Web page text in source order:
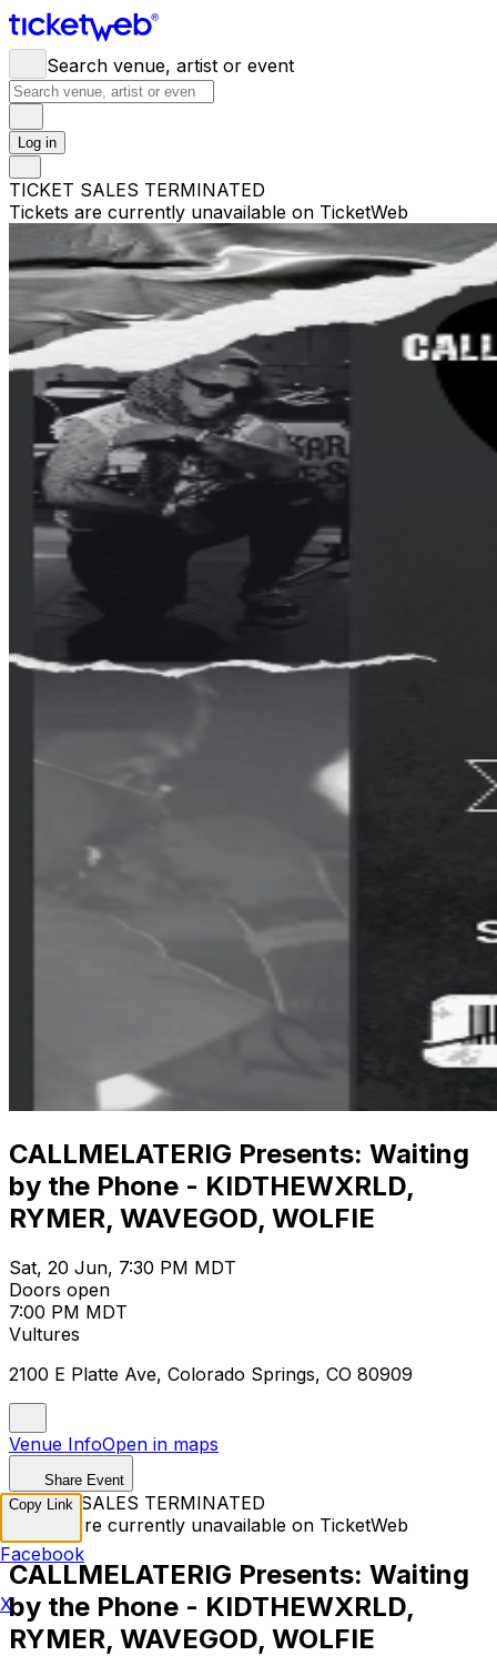
Search venue, artist or event
Log in
TICKET SALES TERMINATED
Tickets are currently unavailable on TicketWeb
CALLMELATERIG Presents: Waiting
by the Phone - KIDTHEWXRLD,
RYMER, WAVEGOD, WOLFIE
Sat, 20 Jun, 7:30 PM MDT
Doors open
7:00 PM MDT
Vultures
2100 E Platte Ave, Colorado Springs, CO 80909
Venue InfoOpen in maps
Share Event
TICKET SALES TERMINATED
Tickets are currently unavailable on TicketWeb
CALLMELATERIG Presents: Waiting
by the Phone - KIDTHEWXRLD,
RYMER, WAVEGOD, WOLFIE
Copy Link
Facebook
X